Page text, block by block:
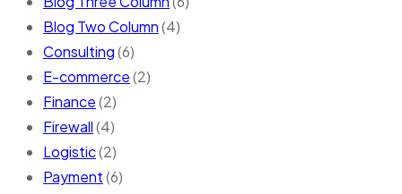
Blog Two Column(4)
Consulting(6)
E-commerce(2)
Finance(2)
Firewall(4)
Logistic(2)
Payment(6)